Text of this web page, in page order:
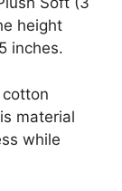
height
inches.
material
while